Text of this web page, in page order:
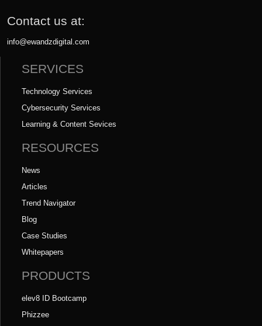
Contact us at:
info@ewandzdigital.com
SERVICES
Technology Services
Cybersecurity Services
Learning & Content Sevices
RESOURCES
News
Articles
Trend Navigator
Blog
Case Studies
Whitepapers
PRODUCTS
elev8 ID Bootcamp
Phizzee